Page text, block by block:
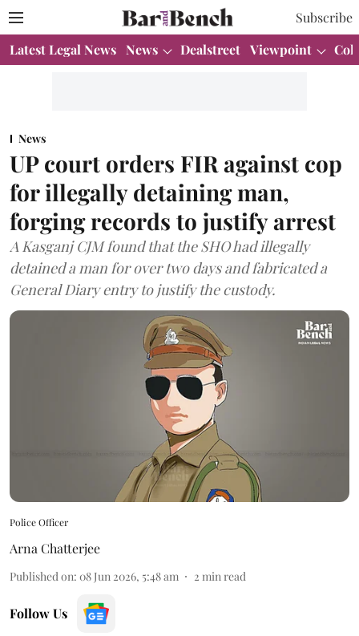
Subscribe
Latest Legal News News Dealstreet Viewpoint
News
UP court orders FIR against cop
for illegally detaining man,
forging records to justify arrest
A Kasganj CJM found that the SHO had illegally
detained a man for over two days and fabricated a
General Diary entry to justify the custody.
Police Officer
Arna Chatterjee
Published on: 08 Jun 2026, 5:48 am 2 min read
Follow Us